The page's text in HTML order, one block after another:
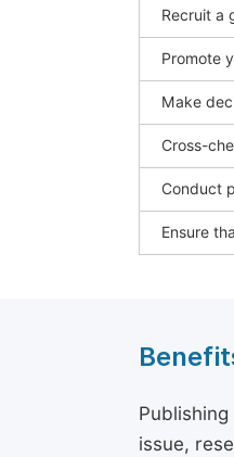
Recruit a
Promote
Make
Cross-
Conduct
Ensure
issue,